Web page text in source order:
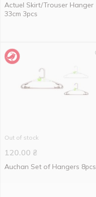
Actuel Skirt/Trouser Hanger
33cm 3pcs
Out of stock
120.00 ₴
Auchan Set of Hangers 8pcs